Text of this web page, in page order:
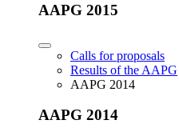
AAPG 2015
Calls for proposals
Results of the AAPG
AAPG 2014
AAPG 2014